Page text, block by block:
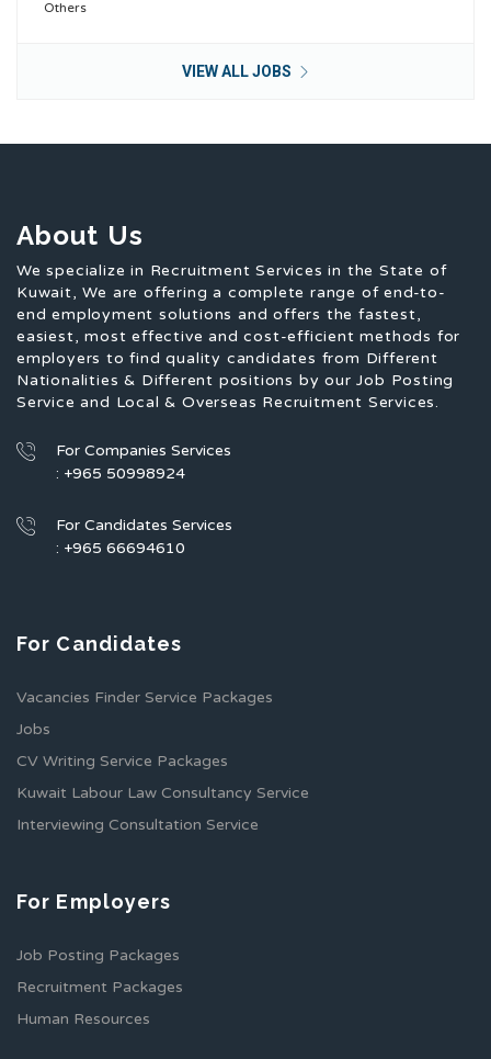
Others
VIEW ALL JOBS
About Us
We specialize in Recruitment Services in the State of
Kuwait, We are offering a complete range of end-to-
end employment solutions and offers the fastest,
easiest, most effective and cost-efficient methods for
employers to find quality candidates from Different
Nationalities & Different positions by our Job Posting
Service and Local & Overseas Recruitment Services.
For Companies Services
: +965 50998924
For Candidates Services
: +965 66694610
For Candidates
Vacancies Finder Service Packages
Jobs
CV Writing Service Packages
Kuwait Labour Law Consultancy Service
Interviewing Consultation Service
For Employers
Job Posting Packages
Recruitment Packages
Human Resources